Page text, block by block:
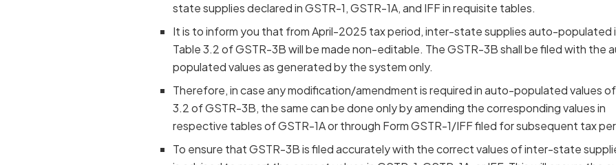
state supplies declared in GSTR-1, GSTR-1A, and IFF in requisite tables.
It is to inform you that from April-2025 tax period, inter-state supplies auto-populated
Table 3.2 of GSTR-3B will be made non-editable. The GSTR-3B shall be filed with the
populated values as generated by the system only.
Therefore, in case any modification/amendment is required in auto-populated values
3.2 of GSTR-3B, the same can be done only by amending the corresponding values in
respective tables of GSTR-1A or through Form GSTR-1/IFF filed for subsequent tax
To ensure that GSTR-3B is filed accurately with the correct values of inter-state